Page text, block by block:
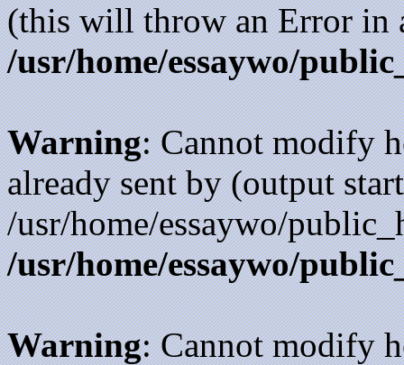
(this will throw an Error in
/usr/home/essaywo/
Warning: Cannot modify
already sent by (output
/usr/home/essaywo/
/usr/home/essaywo/
Warning: Cannot modify